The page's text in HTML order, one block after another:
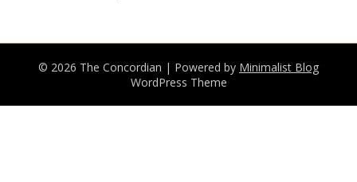
© 2026 The Concordian | Powered by Minimalist Blog
WordPress Theme